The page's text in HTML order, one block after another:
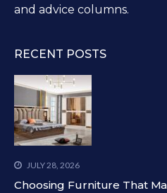
and advice columns.
RECENT POSTS
JULY 28, 2026
Choosing Furniture That